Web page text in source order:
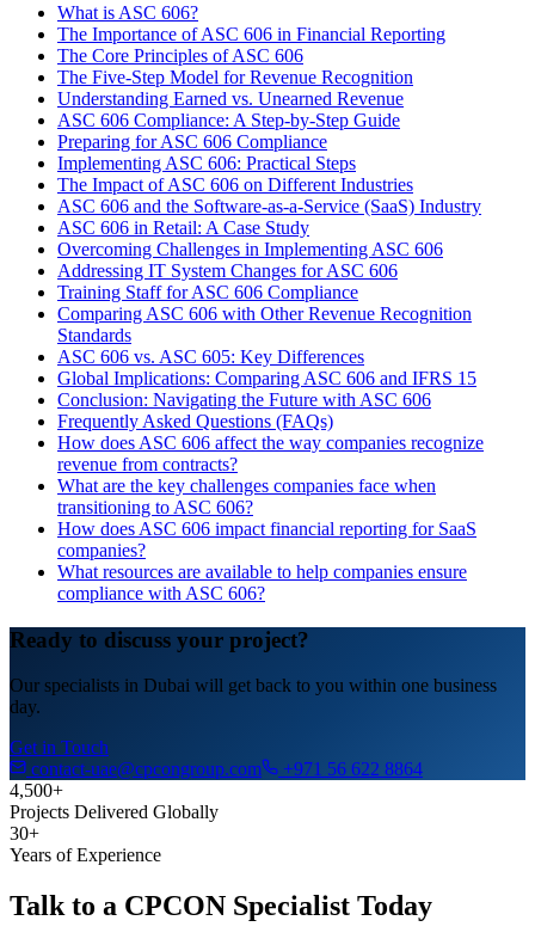
What is ASC 606?
The Importance of ASC 606 in Financial Reporting
The Core Principles of ASC 606
The Five-Step Model for Revenue Recognition
Understanding Earned vs. Unearned Revenue
ASC 606 Compliance: A Step-by-Step Guide
Preparing for ASC 606 Compliance
Implementing ASC 606: Practical Steps
The Impact of ASC 606 on Different Industries
ASC 606 and the Software-as-a-Service (SaaS) Industry
ASC 606 in Retail: A Case Study
Overcoming Challenges in Implementing ASC 606
Addressing IT System Changes for ASC 606
Training Staff for ASC 606 Compliance
Comparing ASC 606 with Other Revenue Recognition
Standards
ASC 606 vs. ASC 605: Key Differences
Global Implications: Comparing ASC 606 and IFRS 15
Conclusion: Navigating the Future with ASC 606
Frequently Asked Questions (FAQs)
How does ASC 606 affect the way companies recognize
revenue from contracts?
What are the key challenges companies face when
transitioning to ASC 606?
How does ASC 606 impact financial reporting for SaaS
companies?
What resources are available to help companies ensure
compliance with ASC 606?
Ready to discuss your project?
Our specialists in Dubai will get back to you within one business
day.
Get in Touch
contact-uae@cpcongroup.com
+971 56 622 8864
4,500+
Projects Delivered Globally
30+
Years of Experience
Talk to a CPCON Specialist Today